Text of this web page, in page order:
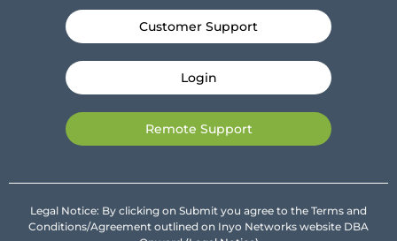
Customer Support
Login
Remote Support
Legal Notice: By clicking on Submit you agree to the Terms and
Conditions/Agreement outlined on Inyo Networks website DBA